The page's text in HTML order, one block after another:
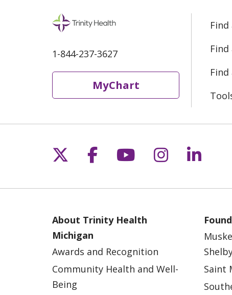
1-844-237-3627
MyChart
Find
Follow us on X
Follow us on
Follow us on
Follow us
About Trinity Health
Michigan
Awards and Recognition
Community Health and Well-
Being
Saint